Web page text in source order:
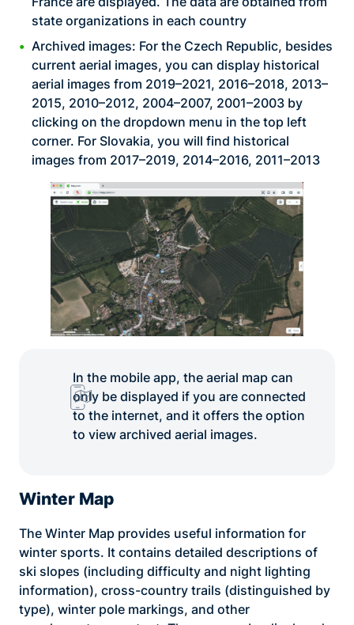
state organizations in each country
Archived images: For the Czech Republic, besides
current aerial images, you can display historical
aerial images from 2019–2021, 2016–2018, 2013–
2015, 2010–2012, 2004–2007, 2001–2003 by
clicking on the dropdown menu in the top left
corner. For Slovakia, you will find historical
images from 2017–2019, 2014–2016, 2011–2013
In the mobile app, the aerial map can
only be displayed if you are connected
to the internet, and it offers the option
to view archived aerial images.
Winter Map
The Winter Map provides useful information for
winter sports. It contains detailed descriptions of
ski slopes (including difficulty and night lighting
information), cross-country trails (distinguished by
type), winter pole markings, and other